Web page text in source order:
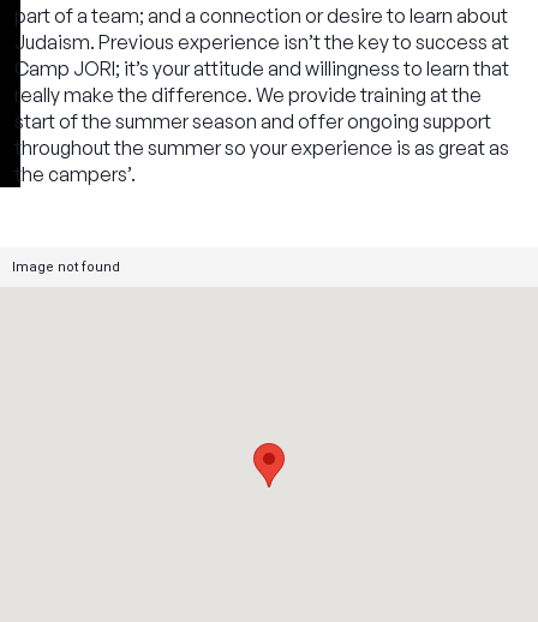
part of a team; and a connection or desire to learn about
Judaism. Previous experience isn’t the key to success at
Camp JORI; it’s your attitude and willingness to learn that
really make the difference. We provide training at the
start of the summer season and offer ongoing support
throughout the summer so your experience is as great as
the campers’.